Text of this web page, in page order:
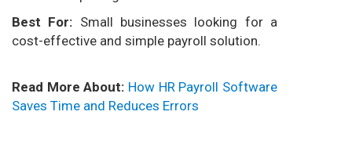
Best For: Small businesses looking for a
cost-effective and simple payroll solution.
Read More About: How HR Payroll Software
Saves Time and Reduces Errors